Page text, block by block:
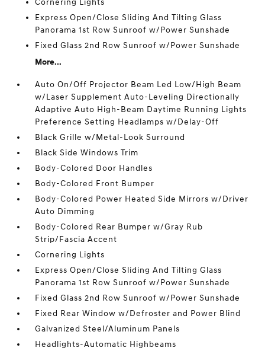
Cornering Lights
Express Open/Close Sliding And Tilting Glass
Panorama 1st Row Sunroof w/Power Sunshade
Fixed Glass 2nd Row Sunroof w/Power Sunshade
More...
Auto On/Off Projector Beam Led Low/High Beam
w/Laser Supplement Auto-Leveling Directionally
Adaptive Auto High-Beam Daytime Running Lights
Preference Setting Headlamps w/Delay-Off
Black Grille w/Metal-Look Surround
Black Side Windows Trim
Body-Colored Door Handles
Body-Colored Front Bumper
Body-Colored Power Heated Side Mirrors w/Driver
Auto Dimming
Body-Colored Rear Bumper w/Gray Rub
Strip/Fascia Accent
Cornering Lights
Express Open/Close Sliding And Tilting Glass
Panorama 1st Row Sunroof w/Power Sunshade
Fixed Glass 2nd Row Sunroof w/Power Sunshade
Fixed Rear Window w/Defroster and Power Blind
Galvanized Steel/Aluminum Panels
Headlights-Automatic Highbeams